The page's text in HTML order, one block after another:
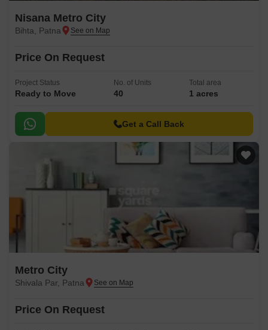
Nisana Metro City
Bihta, Patna
Price On Request
Project Status
Ready to Move
No. of Units
40
Total area
1 acres
Get a Call Back
Metro City
Shivala Par, Patna
Price On Request